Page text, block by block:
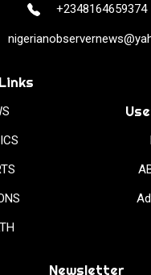
+2348164659374
Newsletter